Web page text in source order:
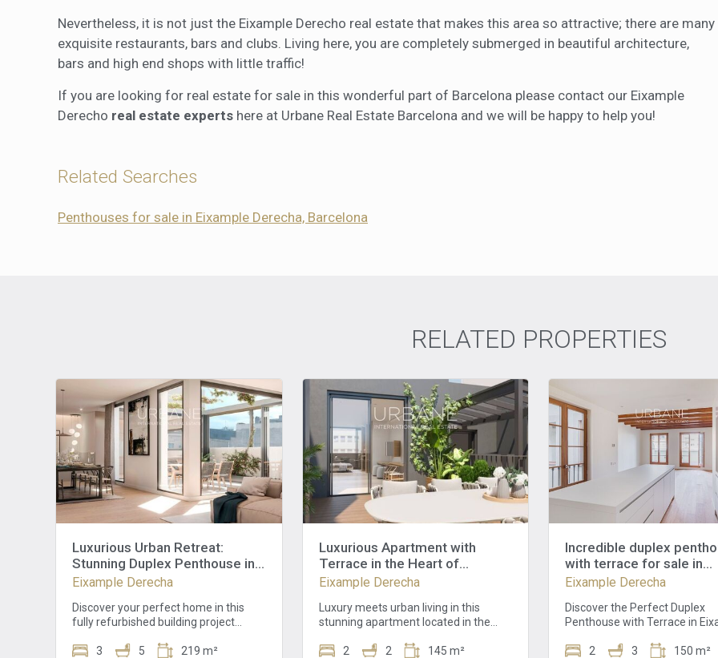
Nevertheless, it is not just the Eixample Derecho real estate that makes this area so attractive; there are many
exquisite restaurants, bars and clubs. Living here, you are completely submerged in beautiful architecture,
bars and high end shops with little traffic!
If you are looking for real estate for sale in this wonderful part of Barcelona please contact our Eixample
Derecho real estate experts here at Urbane Real Estate Barcelona and we will be happy to help you!
Related Searches
Penthouses for sale in Eixample Derecha, Barcelona
RELATED PROPERTIES
Luxurious Urban Retreat:
Stunning Duplex Penthouse in
Eixample Dret, Barcelona
Eixample Derecha
Discover your perfect home in this
fully refurbished building project
elevator, promising comfort and
3 5 219 m²
Luxurious Apartment with
Terrace in the Heart of
Barcelona - Schedule a
Eixample Derecha
Luxury meets urban living in this
stunning apartment located in the
impressive 145.12 square meter area,
2 2 145 m²
Incredible duplex
with terrace for sale in
Eixample
Eixample Derecha
Discover the Perfect Duplex
Penthouse with Terrace in
duplex penthouse with a
2 3 150 m²